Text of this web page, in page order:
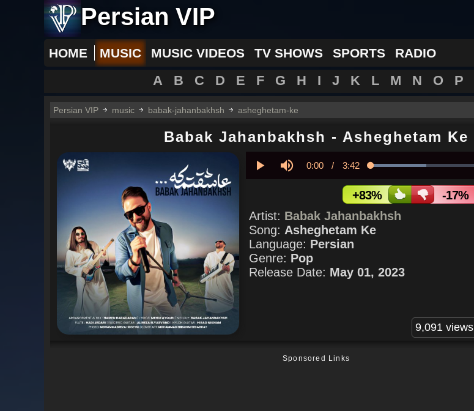
Persian VIP
HOME MUSIC MUSIC VIDEOS TV SHOWS SPORTS RADIO
A B C D E F G H I J K L M N O P
Persian VIP music babak-jahanbakhsh asheghetam-ke
Babak Jahanbakhsh - Asheghetam Ke
Current
0:00 / Duration
3:42 Loaded:
+83%
-17%
Artist: Babak Jahanbakhsh
Song: Asheghetam Ke
Language: Persian
Genre: Pop
Release Date: May 01, 2023
9,091 views
Sponsored Links